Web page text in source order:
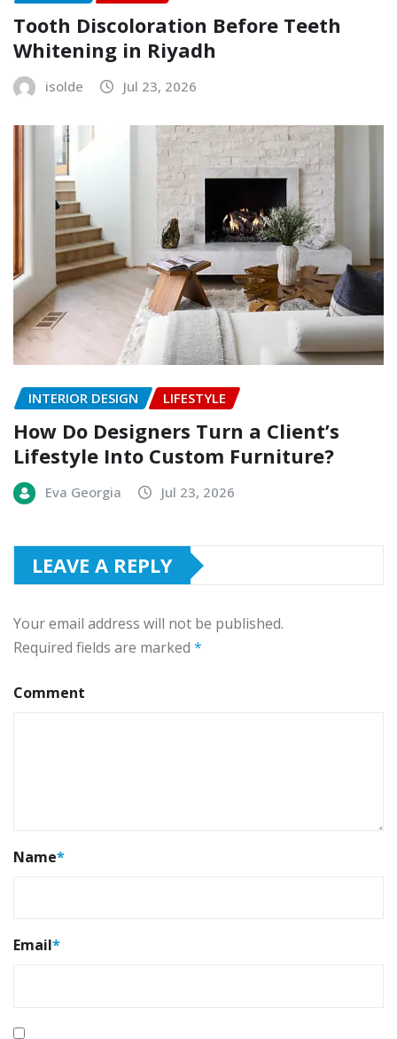
Tooth Discoloration Before Teeth
Whitening in Riyadh
isolde Jul 23, 2026
INTERIOR DESIGN LIFESTYLE
How Do Designers Turn a Client’s
Lifestyle Into Custom Furniture?
Eva Georgia Jul 23, 2026
LEAVE A REPLY
Your email address will not be published.
Required fields are marked *
Comment
Name*
Email*